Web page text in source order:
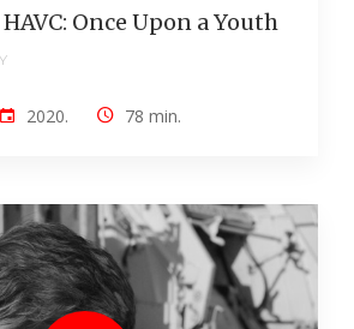
HAVC: Once Upon a Youth
2020. 78 min.